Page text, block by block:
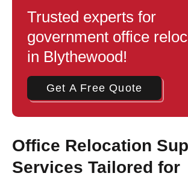
Trusted experts for
government office
in Blythewood!
Get A Free Quote
Office Relocation
Services Tailored for